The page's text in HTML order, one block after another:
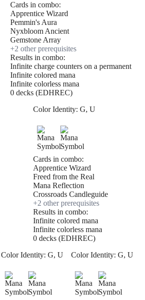
Cards in combo:
Apprentice Wizard
Pemmin's Aura
Nyxbloom Ancient
Gemstone Array
+2 other prerequisites
Results in combo:
Infinite charge counters on a permanent
Infinite colored mana
Infinite colorless mana
0 decks (EDHREC)
Color Identity: G, U
Cards in combo:
Apprentice Wizard
Freed from the Real
Mana Reflection
Crossroads Candleguide
+2 other prerequisites
Results in combo:
Infinite colored mana
Infinite colorless mana
0 decks (EDHREC)
Color Identity: G, U Color Identity: G, U